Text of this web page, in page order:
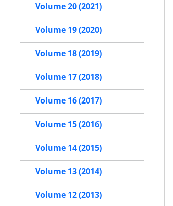
Volume 20 (2021)
Volume 19 (2020)
Volume 18 (2019)
Volume 17 (2018)
Volume 16 (2017)
Volume 15 (2016)
Volume 14 (2015)
Volume 13 (2014)
Volume 12 (2013)